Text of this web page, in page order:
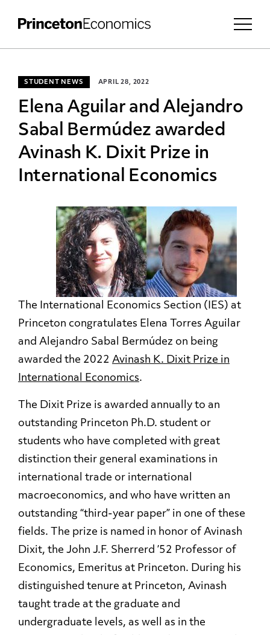
STUDENT NEWS APRIL 28, 2022
Elena Aguilar and Alejandro
Sabal Bermúdez awarded
Avinash K. Dixit Prize in
International Economics
The International Economics Section (IES) at
Princeton congratulates Elena Torres Aguilar
and Alejandro Sabal Bermúdez on being
awarded the 2022 Avinash K. Dixit Prize in
International Economics.
The Dixit Prize is awarded annually to an
outstanding Princeton Ph.D. student or
students who have completed with great
distinction their general examinations in
international trade or international
macroeconomics, and who have written an
outstanding “third-year paper” in one of these
fields. The prize is named in honor of Avinash
Dixit, the John J.F. Sherrerd ’52 Professor of
Economics, Emeritus at Princeton. During his
distinguished tenure at Princeton, Avinash
taught trade at the graduate and
undergraduate levels, as well as in the